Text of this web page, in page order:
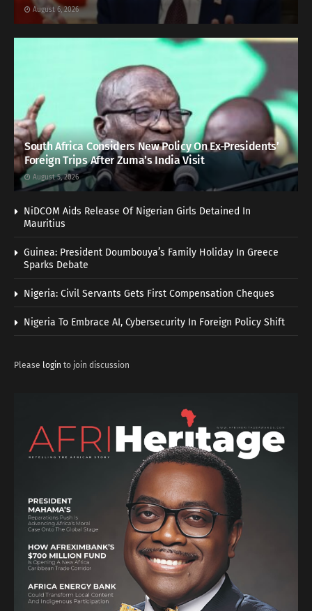
August 6, 2026
South Africa Considers New Policy On Ex-Presidents’
Foreign Trips After Zuma’s India Visit
August 5, 2026
NiDCOM Aids Release Of Nigerian Girls Detained In
Mauritius
Guinea: President Doumbouya’s Family Holiday In Greece
Sparks Debate
Nigeria: Civil Servants Gets First Compensation Cheques
Nigeria To Embrace AI, Cybersecurity In Foreign Policy Shift
Please login to join discussion